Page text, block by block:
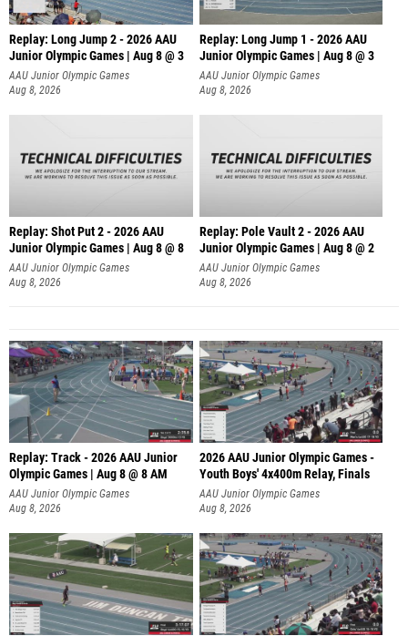
Replay: Long Jump 2 - 2026 AAU
Junior Olympic Games | Aug 8 @ 3
AAU Junior Olympic Games
Aug 8, 2026
Replay: Long Jump 1 - 2026 AAU
Junior Olympic Games | Aug 8 @ 3
AAU Junior Olympic Games
Aug 8, 2026
Replay: Shot Put 2 - 2026 AAU
Junior Olympic Games | Aug 8 @ 8
A
AAU Junior Olympic Games
Aug 8, 2026
Replay: Pole Vault 2 - 2026 AAU
Junior Olympic Games | Aug 8 @ 2
AAU Junior Olympic Games
Aug 8, 2026
Replay: Track - 2026 AAU Junior
Olympic Games | Aug 8 @ 8 AM
AAU Junior Olympic Games
Aug 8, 2026
2026 AAU Junior Olympic Games -
Youth Boys' 4x400m Relay, Finals
AAU Junior Olympic Games
Aug 8, 2026